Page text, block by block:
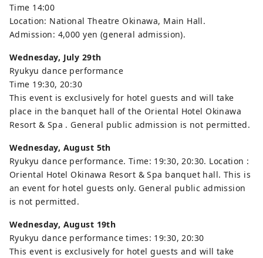
Time 14:00
Location: National Theatre Okinawa, Main Hall.
Admission: 4,000 yen (general admission).
Wednesday, July 29th
Ryukyu dance performance
Time 19:30, 20:30
This event is exclusively for hotel guests and will take
place in the banquet hall of the Oriental Hotel Okinawa
Resort & Spa . General public admission is not permitted.
Wednesday, August 5th
Ryukyu dance performance. Time: 19:30, 20:30. Location :
Oriental Hotel Okinawa Resort & Spa banquet hall. This is
an event for hotel guests only. General public admission
is not permitted.
Wednesday, August 19th
Ryukyu dance performance times: 19:30, 20:30
This event is exclusively for hotel guests and will take